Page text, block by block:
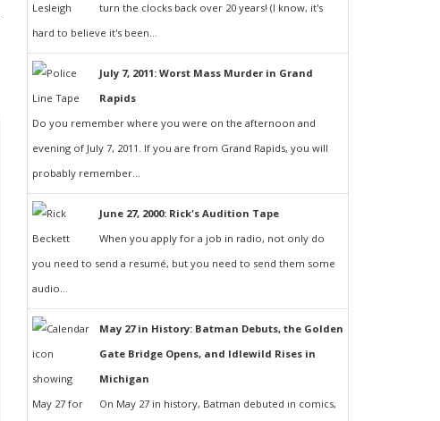
turn the clocks back over 20 years! (I know, it's
hard to believe it's been...
July 7, 2011: Worst Mass Murder in Grand
Rapids
Do you remember where you were on the afternoon and
evening of July 7, 2011. If you are from Grand Rapids, you will
probably remember...
June 27, 2000: Rick's Audition Tape
When you apply for a job in radio, not only do
you need to send a resumé, but you need to send them some
audio...
May 27 in History: Batman Debuts, the Golden
Gate Bridge Opens, and Idlewild Rises in
Michigan
On May 27 in history, Batman debuted in comics,